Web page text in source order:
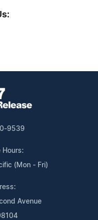
9539
Hours:
(Mon - Fri)
Avenue